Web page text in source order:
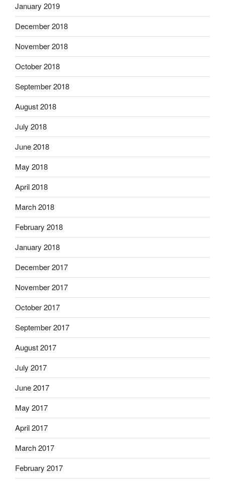
January 2019
December 2018
November 2018
October 2018
September 2018
August 2018
July 2018
June 2018
May 2018
April 2018
March 2018
February 2018
January 2018
December 2017
November 2017
October 2017
September 2017
August 2017
July 2017
June 2017
May 2017
April 2017
March 2017
February 2017